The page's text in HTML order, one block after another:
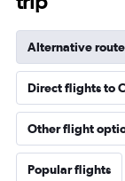
Alternative
Direct flights to
Other flight
Popular flights